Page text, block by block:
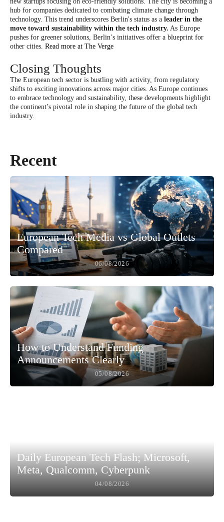
hub for companies dedicated to combating climate change through
technology. This trend underscores Berlin's status as a leader in the
move toward sustainability within the tech industry. As Europe
pushes for greener solutions, Berlin’s initiatives offer a blueprint for
other cities. Read more at The Verge
Closing Thoughts
The European tech sector is bustling with activity, from regulatory
shifts to exciting innovations across major cities. As Europe continues
to embrace technology and sustainability, these developments highlight
the continent’s pivotal role in shaping the future of the global tech
industry.
Recent
European Tech Media vs Global Outlets
Compared
06/08/2026
How to Understand Funding
Announcements Clearly
05/08/2026
Daily European Tech Flash; Microsoft,
Meta, Qualcomm, Cyberpunk
04/08/2026